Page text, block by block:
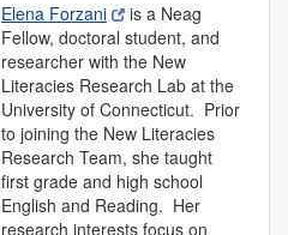
Elena Forzani
is a Neag
Fellow, doctoral student, and
researcher with the New
Literacies Research Lab at the
University of Connecticut. Prior
to joining the New Literacies
Research Team, she taught
first grade and high school
English and Reading. Her
research interests focus on